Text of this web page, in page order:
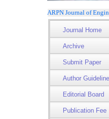
ARPN Journal of
Journal Home
Archive
Submit Paper
Author
Editorial Board
Publication Fee